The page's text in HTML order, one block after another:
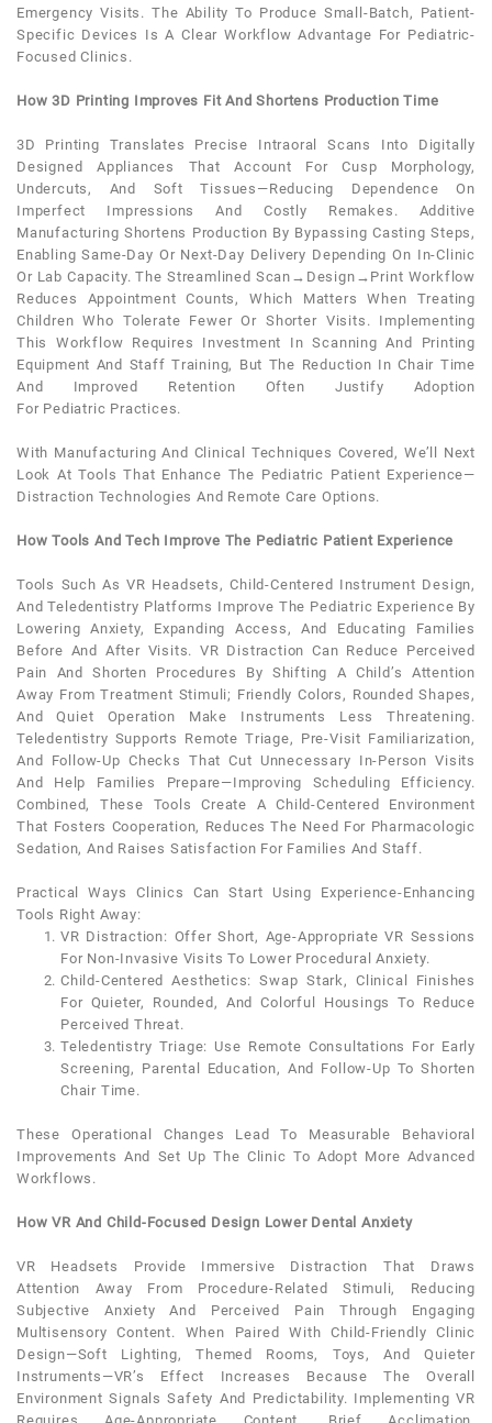
Emergency Visits. The Ability To Produce Small-Batch, Patient-
Specific Devices Is A Clear Workflow Advantage For Pediatric-
Focused Clinics.
How 3D Printing Improves Fit And Shortens Production Time
3D Printing Translates Precise Intraoral Scans Into Digitally
Designed Appliances That Account For Cusp Morphology,
Undercuts, And Soft Tissues—Reducing Dependence On
Imperfect Impressions And Costly Remakes. Additive
Manufacturing Shortens Production By Bypassing Casting Steps,
Enabling Same-Day Or Next-Day Delivery Depending On In-Clinic
Or Lab Capacity. The Streamlined Scan→design→print Workflow
Reduces Appointment Counts, Which Matters When Treating
Children Who Tolerate Fewer Or Shorter Visits. Implementing
This Workflow Requires Investment In Scanning And Printing
Equipment And Staff Training, But The Reduction In Chair Time
And Improved Retention Often Justify Adoption
For Pediatric Practices.
With Manufacturing And Clinical Techniques Covered, We’ll Next
Look At Tools That Enhance The Pediatric Patient Experience—
Distraction Technologies And Remote Care Options.
How Tools And Tech Improve The Pediatric Patient Experience
Tools Such As VR Headsets, Child-Centered Instrument Design,
And Teledentistry Platforms Improve The Pediatric Experience By
Lowering Anxiety, Expanding Access, And Educating Families
Before And After Visits. VR Distraction Can Reduce Perceived
Pain And Shorten Procedures By Shifting A Child’s Attention
Away From Treatment Stimuli; Friendly Colors, Rounded Shapes,
And Quiet Operation Make Instruments Less Threatening.
Teledentistry Supports Remote Triage, Pre-Visit Familiarization,
And Follow-Up Checks That Cut Unnecessary In-Person Visits
And Help Families Prepare—Improving Scheduling Efficiency.
Combined, These Tools Create A Child-Centered Environment
That Fosters Cooperation, Reduces The Need For Pharmacologic
Sedation, And Raises Satisfaction For Families And Staff.
Practical Ways Clinics Can Start Using Experience-Enhancing
Tools Right Away:
VR Distraction: Offer Short, Age-Appropriate VR Sessions
For Non-Invasive Visits To Lower ProceduralAnxiety.
Child-Centered Aesthetics: Swap Stark, Clinical Finishes
For Quieter, Rounded, And Colorful Housings To Reduce
Perceived Threat.
Teledentistry Triage: Use Remote Consultations For Early
Screening, Parental Education, And Follow-Up To Shorten
Chair Time.
These Operational Changes Lead To Measurable Behavioral
Improvements And Set Up The Clinic To Adopt More Advanced
Workflows.
How VR And Child-Focused Design Lower Dental Anxiety
VR Headsets Provide Immersive Distraction That Draws
Attention Away From Procedure-Related Stimuli, Reducing
Subjective Anxiety And Perceived Pain Through Engaging
Multisensory Content. When Paired With Child-Friendly Clinic
Design—Soft Lighting, Themed Rooms, Toys, And Quieter
Instruments—VR’s Effect Increases Because The Overall
Environment Signals Safety And Predictability. Implementing VR